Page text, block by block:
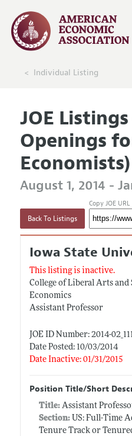
Individual Listing
JOE
Openings
Economists)
August 1, 2014 -
Back To Listings
Copy JOE URL
Iowa State
This listing is inactive.
College of Liberal Arts and
Economics
Assistant Professor
JOE ID Number: 2014-
Date Posted: 10/03/2014
Date Inactive: 01/31/2015
Position Title/Short
Title: Assistant
Section:US: Full-Time
Tenure Track or